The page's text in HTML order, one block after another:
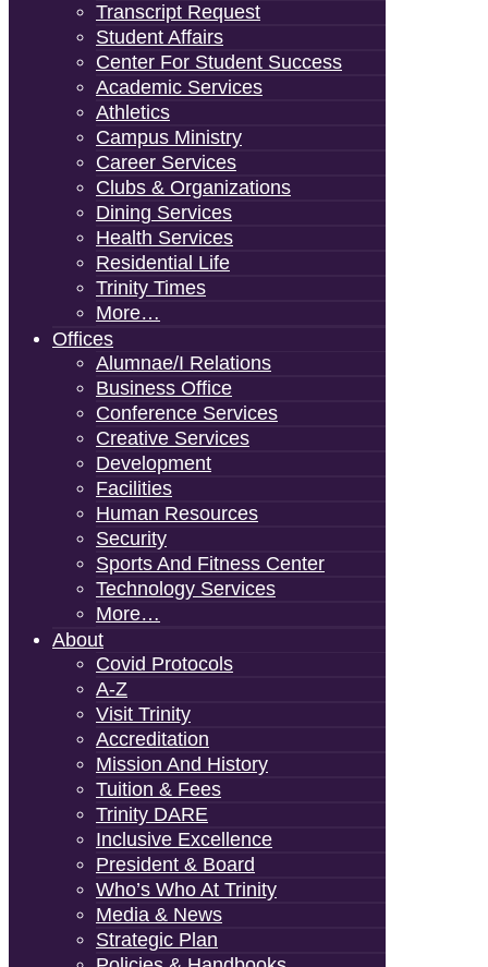
Transcript Request
Student Affairs
Center For Student Success
Academic Services
Athletics
Campus Ministry
Career Services
Clubs & Organizations
Dining Services
Health Services
Residential Life
Trinity Times
More…
Offices
Alumnae/i Relations
Business Office
Conference Services
Creative Services
Development
Facilities
Human Resources
Security
Sports And Fitness Center
Technology Services
More…
About
Covid Protocols
A-Z
Visit Trinity
Accreditation
Mission And History
Tuition & Fees
Trinity DARE
Inclusive Excellence
President & Board
Who’s Who At Trinity
Media & News
Strategic Plan